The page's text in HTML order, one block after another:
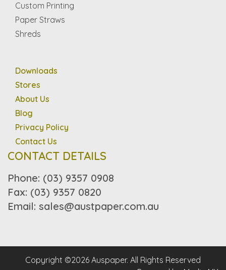
Custom Printing
Paper Straws
Shreds
Downloads
Stores
About Us
Blog
Privacy Policy
Contact Us
CONTACT DETAILS
Phone: (03) 9357 0908
Fax: (03) 9357 0820
Email: sales@austpaper.com.au
Copyright ©2026 Auspaper. All Rights Reserved